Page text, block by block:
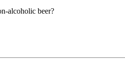
alcoholic beer?